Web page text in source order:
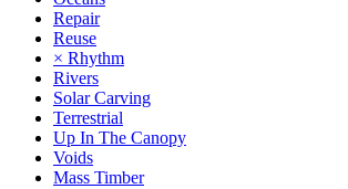
Repair
Reuse
× Rhythm
Rivers
Solar Carving
Terrestrial
Up In The Canopy
Voids
Mass Timber